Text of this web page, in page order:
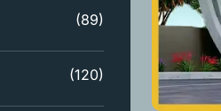
(89)
(120)